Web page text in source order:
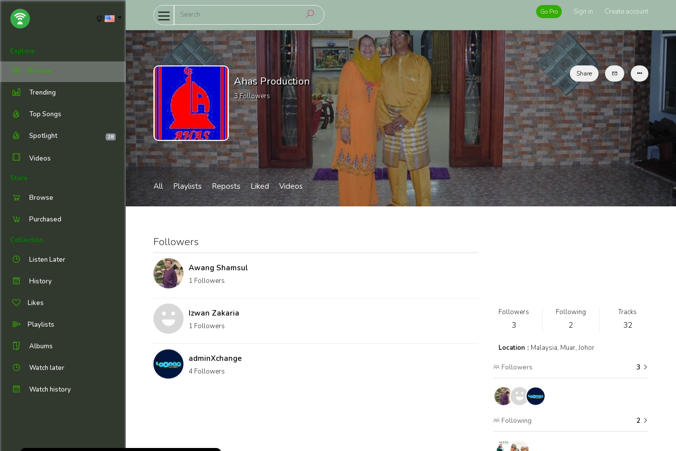
Explore
Browse
Trending
Top Songs
Spotlight 28
Videos
Store
Browse
Purchased
Collection
Listen Later
History
Likes
Playlists
Albums
Watch later
Watch history
Go Pro Sign in Create account
Ahas Production
3Followers
Share
All Playlists Reposts Liked Videos
Followers
Awang Shamsul
1 Followers
Izwan Zakaria
1 Followers
adminXchange
4 Followers
Followers
3
Following
2
Tracks
32
Location : Malaysia, Muar, Johor
Followers 3
Following 2